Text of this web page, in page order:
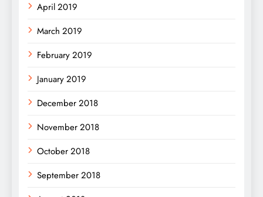
April 2019
March 2019
February 2019
January 2019
December 2018
November 2018
October 2018
September 2018